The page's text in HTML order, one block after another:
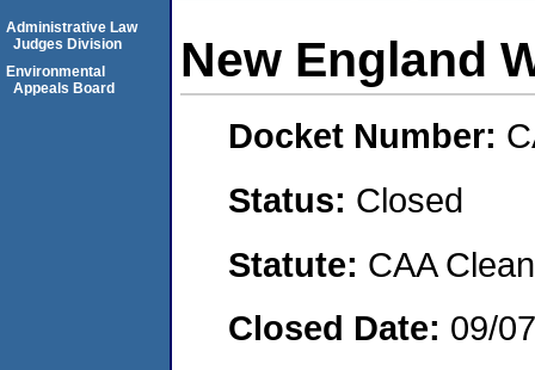
New England
Docket Number:
Status: Closed
Statute: CAA
Closed Date: 09/
Administrative Law
Judges Division
Environmental
Appeals Board